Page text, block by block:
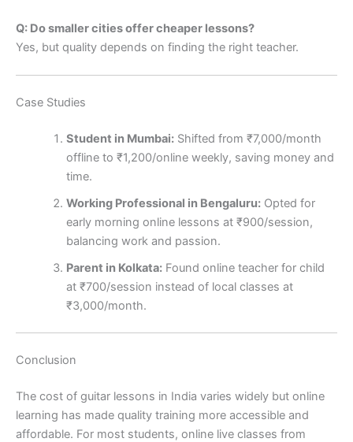
Q: Do smaller cities offer cheaper lessons?
Yes, but quality depends on finding the right teacher.
Case Studies
Student in Mumbai:Shifted from ₹7,000/month
offline to ₹1,200/online weekly, saving money and
time.
Working Professional in Bengaluru:Opted for
early morning online lessons at ₹900/session,
balancing work and passion.
Parent in Kolkata:Found online teacher for child
at ₹700/session instead of local classes at
₹3,000/month.
Conclusion
The cost of guitar lessons in India varies widely but online
learning has made quality training more accessible and
affordable. For most students, online live classes from